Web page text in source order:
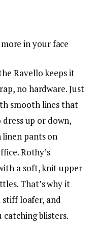
in your face
Ravello keeps it
no hardware. Just
smooth lines that
dress up or down,
linen pants on
Rothy’s
a soft, knit upper
That’s why it
stiff loafer, and
blisters.